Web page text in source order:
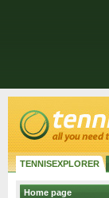
TENNISEXPLORER
Home page